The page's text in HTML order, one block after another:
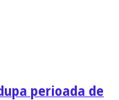
perioada de